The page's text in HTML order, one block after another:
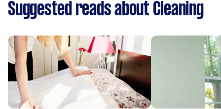
Suggested reads about Cleaning